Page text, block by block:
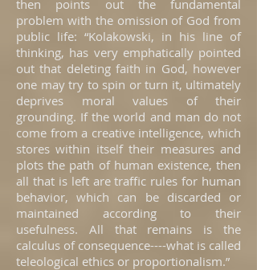
then points out the fundamental
problem with the omission of God from
public life: “Kolakowski, in his line of
thinking, has very emphatically pointed
out that deleting faith in God, however
one may try to spin or turn it, ultimately
deprives moral values of their
grounding. If the world and man do not
come from a creative intelligence, which
stores within itself their measures and
plots the path of human existence, then
all that is left are traffic rules for human
behavior, which can be discarded or
maintained according to their
usefulness. All that remains is the
calculus of consequence----what is called
teleological ethics or proportionalism.”